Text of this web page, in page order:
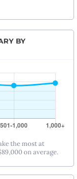
BY
the most at
on average.